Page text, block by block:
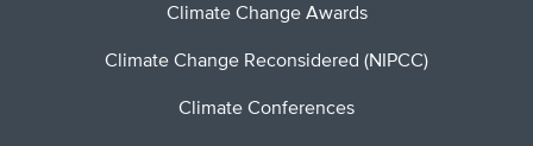
Climate Change Awards
Climate Change Reconsidered (NIPCC)
Climate Conferences